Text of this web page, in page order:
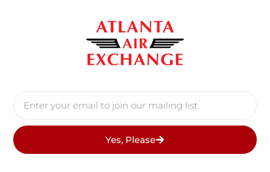
Yes, Please